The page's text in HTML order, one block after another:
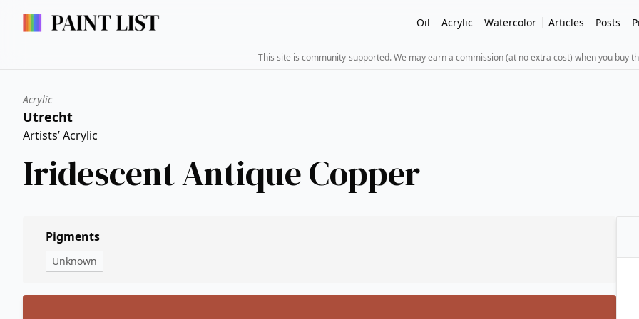
Oil Acrylic Watercolor Articles Posts
This site is community-supported. We may earn a commission (at no extra cost) when you buy
Acrylic
Utrecht
Artists’ Acrylic
Iridescent Antique Copper
Pigments
Unknown